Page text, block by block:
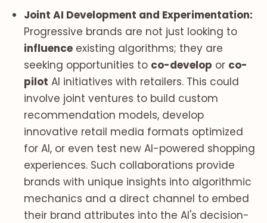
Joint AI Development and Experimentation:
Progressive brands are not just looking to
influence existing algorithms; they are
seeking opportunities to co-develop or co-
pilot AI initiatives with retailers. This could
involve joint ventures to build custom
recommendation models, develop
innovative retail media formats optimized
for AI, or even test new AI-powered shopping
experiences. Such collaborations provide
brands with unique insights into algorithmic
mechanics and a direct channel to embed
their brand attributes into the AI's decision-